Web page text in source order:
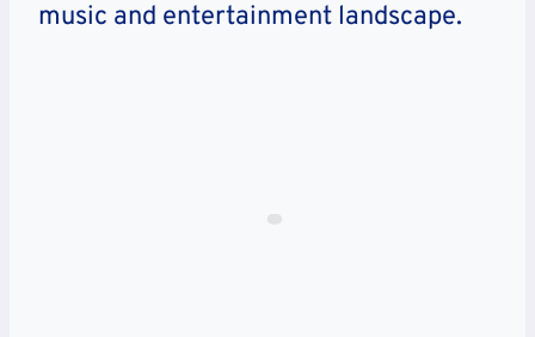
music and entertainment landscape.